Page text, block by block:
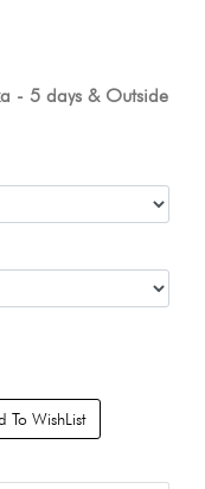
- 5 days & Outside
To WishList